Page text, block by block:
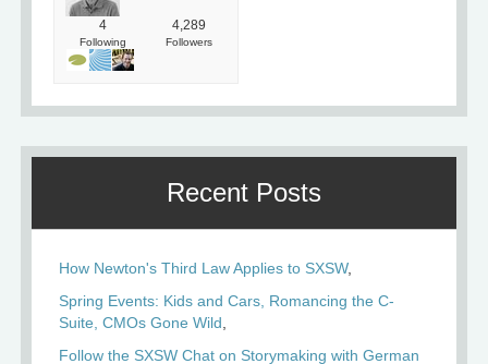
4
Following
4,289
Followers
Recent Posts
How Newton's Third Law Applies to SXSW
Spring Events: Kids and Cars, Romancing the C-
Suite, CMOs Gone Wild
Follow the SXSW Chat on Storymaking with German